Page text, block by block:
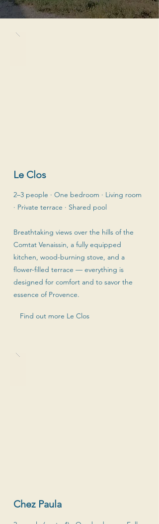
Le Clos
2–3 people · One bedroom · Living room
· Private terrace · Shared pool
Breathtaking views over the hills of the
Comtat Venaissin, a fully equipped
kitchen, wood-burning stove, and a
flower-filled terrace — everything is
designed for comfort and to savor the
essence of Provence.
Find out more Le Clos
Chez Paula